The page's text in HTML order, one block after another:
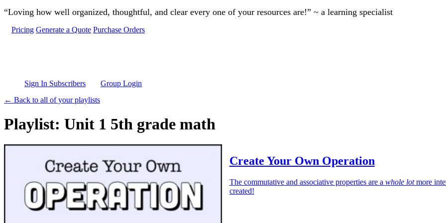
Skip to main content
“Loving how well organized, thoughtful, and clear every one of your resources are!” ~ a learning specialist
Pricing Generate a Quote Purchase Orders
Sign In Subscribers
Group Login
← Back to all of your playlists
Playlist: Unit 1 5th grade math
Create Your Own Operation
The commutative and associative properties are a whole lotmore
created!